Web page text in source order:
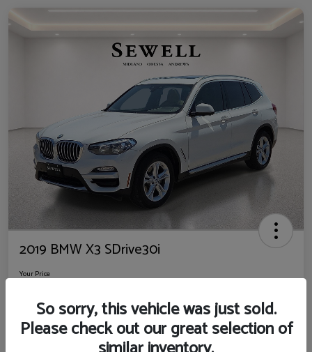
2019 BMW X3 SDrive30i
Your Price
$14,725
Disclosure
Location:Sewell Ford
So sorry, this vehicle was just sold.
Please check out our great selection of